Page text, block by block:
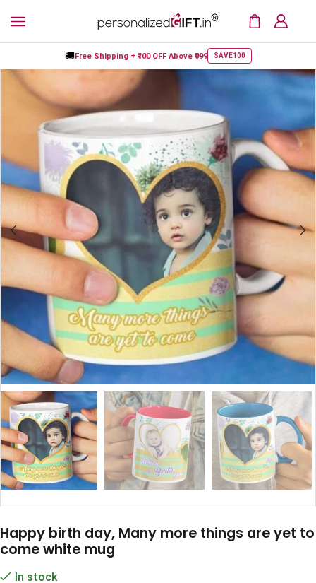
🚚Free Shipping + ₹100 OFFAbove ₹999 SAVE100
Happy birth day, Many more things are yet to
come white mug
In stock